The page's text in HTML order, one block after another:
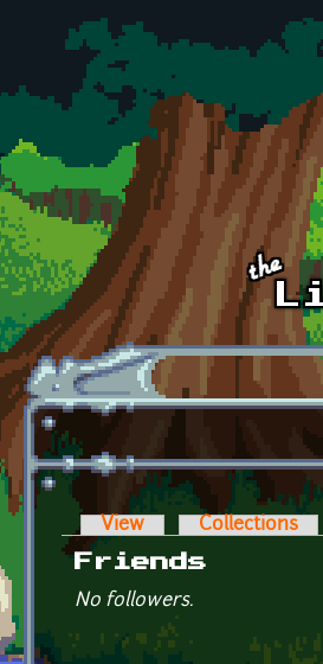
Skip to main content
Primary tabs
View Collections
Friends
No followers.